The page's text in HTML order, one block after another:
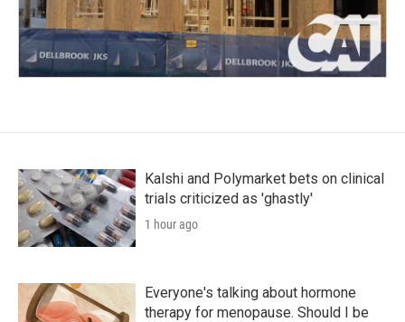
Kalshi and Polymarket bets on clinical
trials criticized as 'ghastly'
1 hour ago
Everyone's talking about hormone
therapy for menopause. Should I be